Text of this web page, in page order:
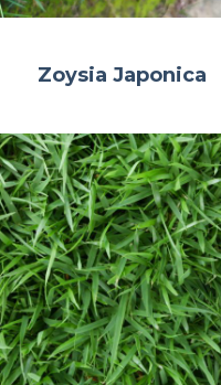
Zoysia Japonica